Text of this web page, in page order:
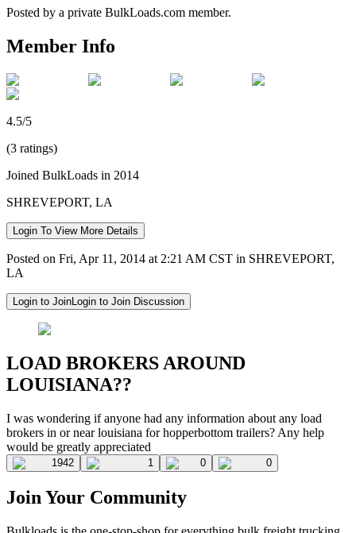
Posted by a private BulkLoads.com member.
Member Info
4.5/5
(3 ratings)
Joined BulkLoads in 2014
SHREVEPORT, LA
Login To View More Details
Posted on Fri, Apr 11, 2014 at 2:21 AM CST in SHREVEPORT,
LA
Login to JoinLogin to Join Discussion
LOAD BROKERS AROUND
LOUISIANA??
I was wondering if anyone had any information about any load
brokers in or near louisiana for hopperbottom trailers? Any help
would be greatly appreciated
1942 1 0 0
Join Your Community